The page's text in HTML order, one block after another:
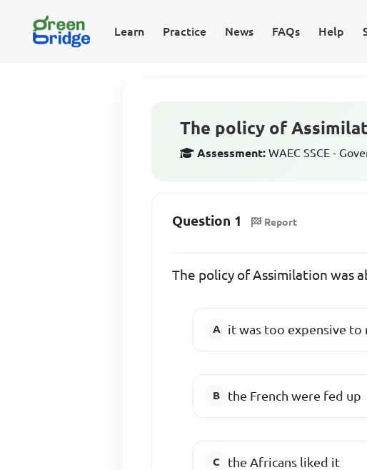
Learn Practice News FAQs Help
The policy of
Assessment: WAEC SSCE -
Question 1 Report
The policy of Assimilation was
it was too expensive to
the French were fed up
the Africans liked it